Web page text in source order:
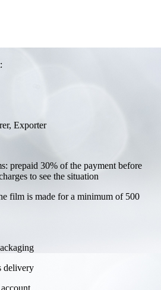
Exporter
prepaid 30% of the payment before
to see the situation
film is made for a minimum of 500
delivery